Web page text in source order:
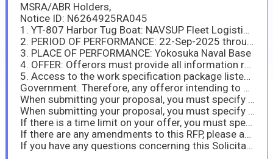
MSRA/ABR Holders,
Notice ID: N6264925RA045
1. YT-807 Harbor Tug Boat: NAVSUP Fleet Logistics Center Yokosuka (NAVSUP FLCY) has a new requirement in support of the (YT-807 Harbor Tug Boat). The repair and maintenance package of work items are included as ATTACHMENT (I).
2. PERIOD OF PERFORMANCE: 22-Sep-2025 through 31-Aug-2026
3. PLACE OF PERFORMANCE: Yokosuka Naval Base
4. OFFER: Offerors must provide all information required by this solicitation no later than 15 Aug 2025 at 10:00 AM Japan Standard Time (JST).
5. Access to the work specification package listed in Section J as ATTACHMENT (I) may only be accessed through DoD SAFE. DoD SAFE is a secure U.S. Government repository which enables the sharing of large files and requires outside users to receive a drop-off request from the U.S.
Government. Therefore, any offeror intending to provide a proposal to this solicitation shall request access by sending an email to: kazuo.takamura.ln@us.navy.mil by 16 Jul 2025, 10:00 AM JST. Once the U.S. Government receives the offeror’s access request, the U.S. Government will provide the offeror with a link and instructions to retrieve ATTACHMENT (I). Offerors shall note that access is only available for 14 days once sent.
When submitting your proposal, you must specify any hazardous material in accordance with FAR 52.223-3 (Hazardous Material ID) and DFARS 252.223-7001.
When submitting your proposal, you must specify if you anticipate sea transportation in accordance with DFARS 252.247-7022.
If there is a time limit on your offer, you must specify this at submission of your proposal.
If there are any amendments to this RFP, please acknowledge them when submitting your proposal by completing and signing block 15 of the Solicitation amendment (SF30).
If you have any questions concerning this Solicitation, please feel free to contact me at kazuo.takamura.ln@us.navy.mil or 046-816-6187.